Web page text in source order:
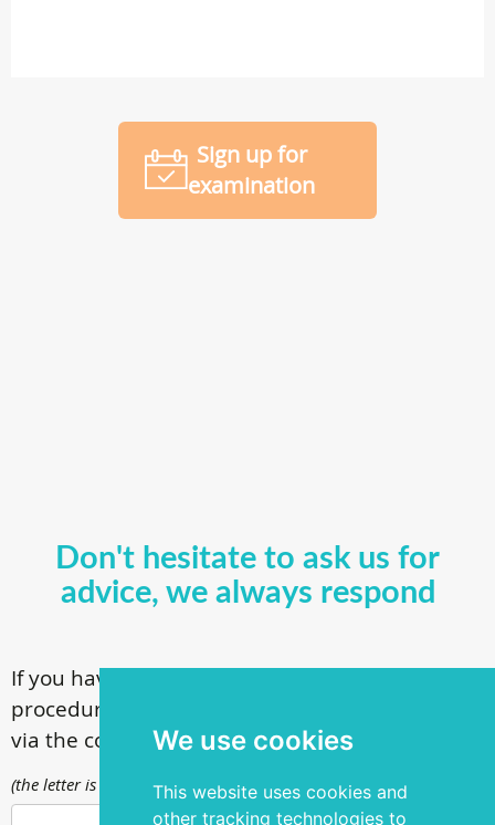
We use cookies
This website uses cookies and
other tracking technologies to
Sign up for
examination
Don't hesitate to ask us for
advice, we always respond
If you have questions about our surgical
procedures, call
via the contact form
(the letter is sent to info@silmakirurgia.ee)